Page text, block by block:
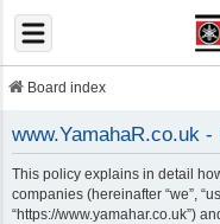
Board index
www.YamahaR.co.uk
This policy explains in detail
companies (hereinafter “we”,
“https://www.yamahar.co.uk”)